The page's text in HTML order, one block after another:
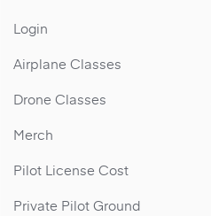
Login
Airplane Classes
Drone Classes
Merch
Pilot License Cost
Private Pilot Ground